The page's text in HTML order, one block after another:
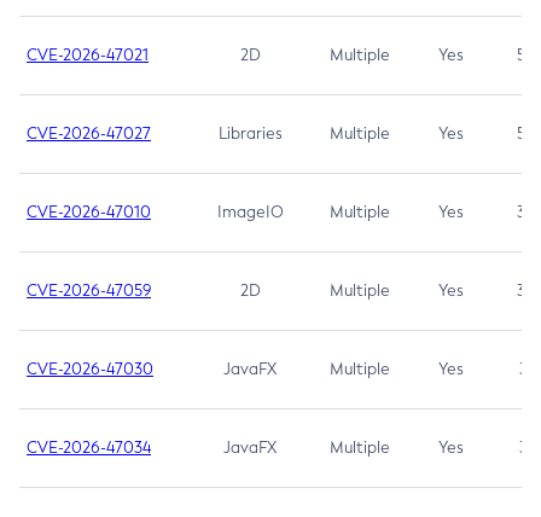
CVE-2026-47021 2D Multiple Yes 5.3
CVE-2026-47027 Libraries Multiple Yes 5.3
CVE-2026-47010 ImageIO Multiple Yes 3.7
CVE-2026-47059 2D Multiple Yes 3.7
CVE-2026-47030 JavaFX Multiple Yes 3.1
CVE-2026-47034 JavaFX Multiple Yes 3.1